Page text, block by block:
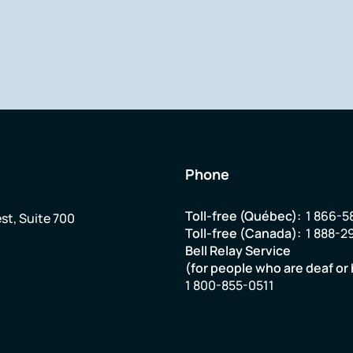
Suite 700
Phone
Toll-free (Québec): 1 866-
Toll-free (Canada): 1 888-
Bell Relay Service
(for people who are deaf
1 800-855-0511